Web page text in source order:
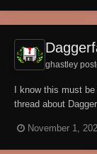
ghastley
I know this must
thread about
even certain that
November 1,